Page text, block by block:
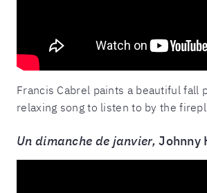
Francis Cabrel paints a beautiful fall
relaxing song to listen to by the
Un dimanche de janvier, Johnny